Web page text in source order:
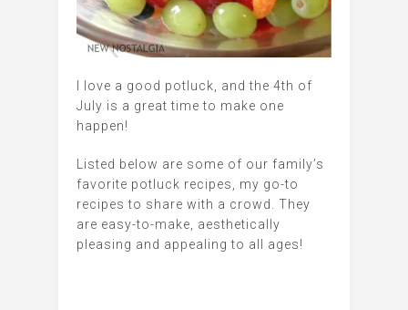
I love a good potluck, and the 4th of
July is a great time to make one
happen!
Listed below are some of our family’s
favorite potluck recipes, my go-to
recipes to share with a crowd. They
are easy-to-make, aesthetically
pleasing and appealing to all ages!